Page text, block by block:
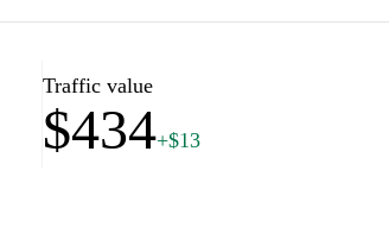
for both legal professionals and the general
for anyone interested in Slovenian
Traffic value
$434+$13